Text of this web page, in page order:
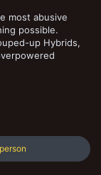
most abusive
possible.
up Hybrids,